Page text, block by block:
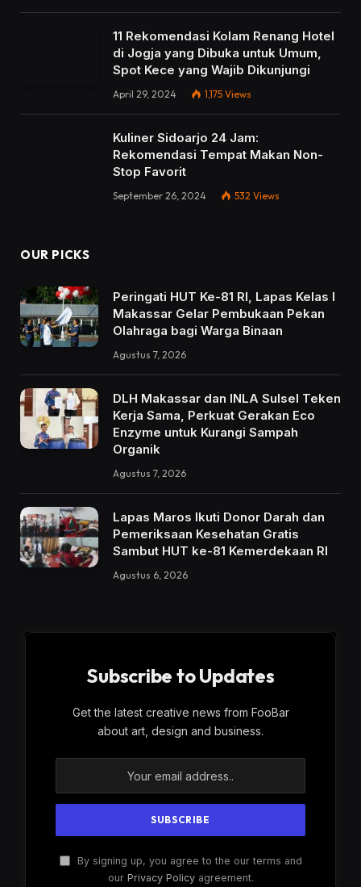
11 Rekomendasi Kolam Renang Hotel
di Jogja yang Dibuka untuk Umum,
Spot Kece yang Wajib Dikunjungi
April 29, 2024 1,175 Views
Kuliner Sidoarjo 24 Jam:
Rekomendasi Tempat Makan Non-
Stop Favorit
September 26, 2024 532 Views
OUR PICKS
Peringati HUT Ke-81 RI, Lapas Kelas I
Makassar Gelar Pembukaan Pekan
Olahraga bagi Warga Binaan
Agustus 7, 2026
DLH Makassar dan INLA Sulsel Teken
Kerja Sama, Perkuat Gerakan Eco
Enzyme untuk Kurangi Sampah
Organik
Agustus 7, 2026
Lapas Maros Ikuti Donor Darah dan
Pemeriksaan Kesehatan Gratis
Sambut HUT ke-81 Kemerdekaan RI
Agustus 6, 2026
Subscribe to Updates
Get the latest creative news from FooBar
about art, design and business.
By signing up, you agree to the our terms and
our Privacy Policyagreement.